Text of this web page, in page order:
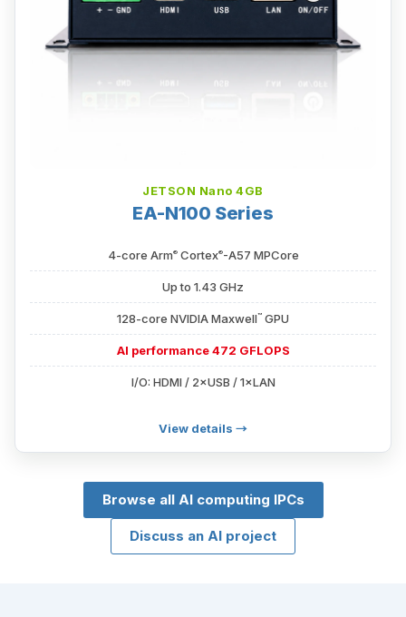
JETSON Nano 4GB
EA-N100 Series
4-core Arm®Cortex®-A57 MPCore
Up to 1.43 GHz
128-core NVIDIA Maxwell™ GPU
AI performance 472 GFLOPS
I/O: HDMI / 2×USB / 1×LAN
View details →
Browse all AI computing IPCs
Discuss an AI project